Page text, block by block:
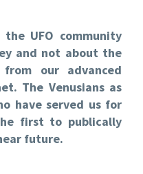
UFO community
and not about the
our advanced
The Venusians as
have served us for
first to publically
future.